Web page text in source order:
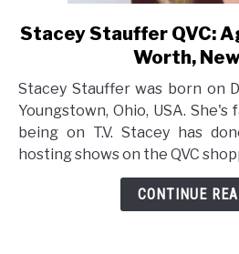
link
to
QVC:
Age,
Net
Stacey Stauffer QVC:
Worth,
Stacey Stauffer was born on
Youngstown, Ohio, USA.
being on T.V. Stacey has
hosting shows on the QVC
CONTINUE